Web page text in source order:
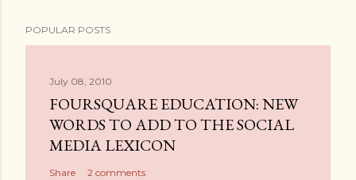
POPULAR POSTS
July 08, 2010
FOURSQUARE EDUCATION: NEW
WORDS TO ADD TO THE SOCIAL
MEDIA LEXICON
Share 2 comments